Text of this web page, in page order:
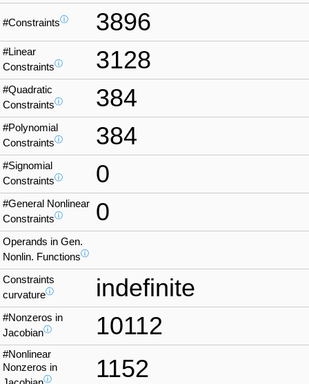
#Constraintsⓘ 3896
#Linear
Constraintsⓘ 3128
#Quadratic
Constraintsⓘ 384
#Polynomial
Constraintsⓘ 384
#Signomial
Constraintsⓘ 0
#General Nonlinear
Constraintsⓘ 0
Operands in Gen.
Nonlin. Functionsⓘ
Constraints
curvatureⓘ indefinite
#Nonzeros in
Jacobianⓘ 10112
#Nonlinear
Nonzeros in
ⓘ 1152